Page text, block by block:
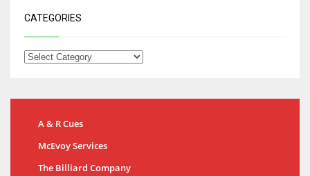
CATEGORIES
A & R Cues
McEvoy Services
The Billiard Company